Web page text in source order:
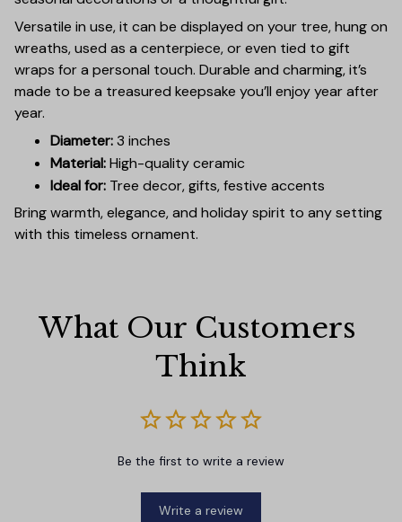
Versatile in use, it can be displayed on your tree, hung on
wreaths, used as a centerpiece, or even tied to gift
wraps for a personal touch. Durable and charming, it’s
made to be a treasured keepsake you’ll enjoy year after
year.
Diameter:3 inches
Material:High-quality ceramic
Ideal for: Tree decor, gifts, festive accents
Bring warmth, elegance, and holiday spirit to any setting
with this timeless ornament.
What Our Customers
Think
Be the first to write a review
Write a review